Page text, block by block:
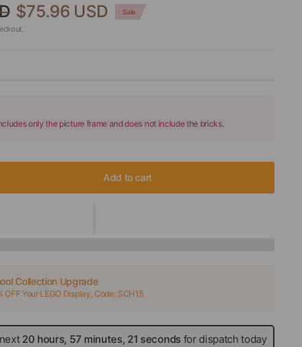
$75.96 USD Sale
only the picture frame and does not include the bricks.
Add to cart
Collection Upgrade
OFF Your LEGO Display, Code: SCH15
20 hours, 57 minutes, 20 seconds for dispatch